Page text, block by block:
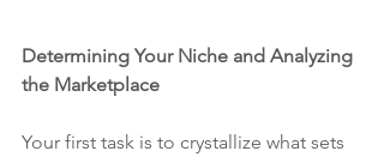
Determining Your Niche and Analyzing
the Marketplace
Your first task is to crystallize what sets